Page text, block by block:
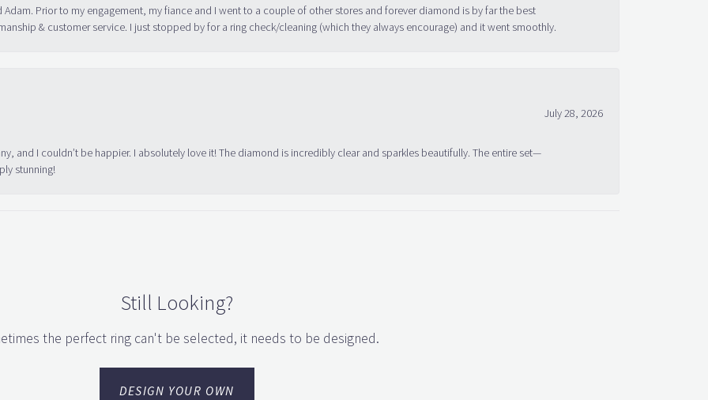
Adam. Prior to my engagement, my fiance and I went to a couple of other stores and forever diamond is by far the best
& customer service. I just stopped by for a ring check/cleaning (which they always encourage) and it went smoothly.
July 28, 2026
and I couldn’t be happier. I absolutely love it! The diamond is incredibly clear and sparkles beautifully. The entire set—
stunning!
Still Looking?
the perfect ring can't be selected, it needs to be designed.
DESIGN YOUR OWN